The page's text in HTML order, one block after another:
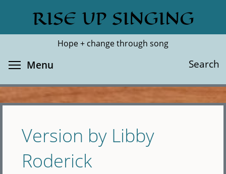
main
RISE UP SINGING
Hope + change through song
Search
Search
Menu
Version by Libby
Roderick